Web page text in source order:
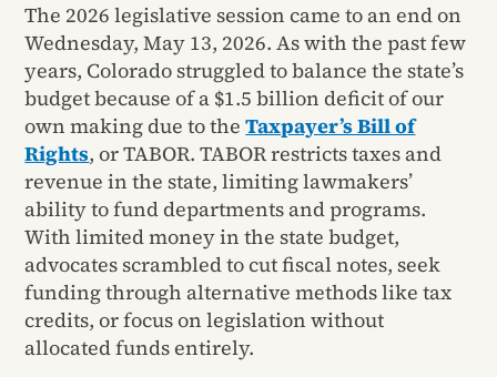
The 2026 legislative session came to an end on
Wednesday, May 13, 2026. As with the past few
years, Colorado struggled to balance the state’s
budget because of a $1.5 billion deficit of our
own making due to theTaxpayer’s Bill of
Rights, or TABOR. TABOR restricts taxes and
revenue in the state, limiting lawmakers’
ability to fund departments and programs.
With limited money in the state budget,
advocates scrambled to cut fiscal notes, seek
funding through alternative methods like tax
credits, or focus on legislation without
allocated funds entirely.